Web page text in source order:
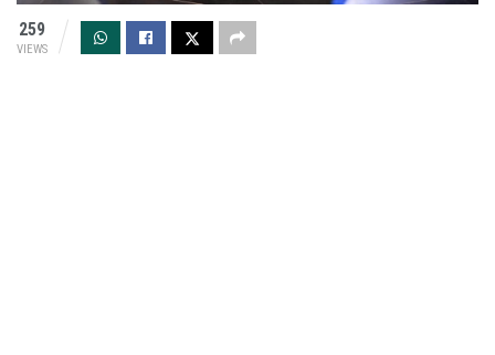
259
VIEWS